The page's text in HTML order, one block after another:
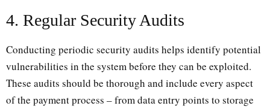
4. Regular Security Audits
Conducting periodic security audits helps identify potential
vulnerabilities in the system before they can be exploited.
These audits should be thorough and include every aspect
of the payment process – from data entry points to storage